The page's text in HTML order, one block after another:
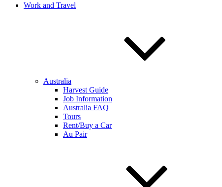
Work and Travel
Australia
Harvest Guide
Job Information
Australia FAQ
Tours
Rent/Buy a Car
Au Pair